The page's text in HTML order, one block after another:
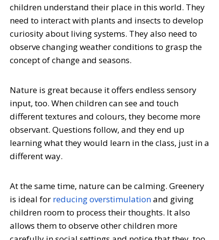
children understand their place in this world. They
need to interact with plants and insects to develop
curiosity about living systems. They also need to
observe changing weather conditions to grasp the
concept of change and seasons.
Nature is great because it offers endless sensory
input, too. When children can see and touch
different textures and colours, they become more
observant. Questions follow, and they end up
learning what they would learn in the class, just in a
different way.
At the same time, nature can be calming. Greenery
is ideal for reducing overstimulationand giving
children room to process their thoughts. It also
allows them to observe other children more